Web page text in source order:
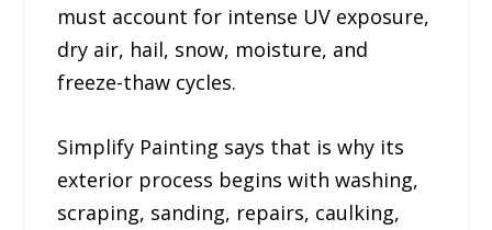
must account for intense UV exposure,
dry air, hail, snow, moisture, and
freeze-thaw cycles.
Simplify Painting says that is why its
exterior process begins with washing,
scraping, sanding, repairs, caulking,